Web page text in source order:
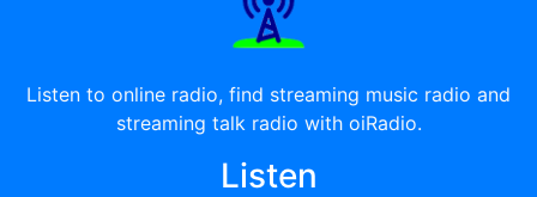
Listen to online radio, find streaming music radio and
streaming talk radio with oiRadio.
Listen